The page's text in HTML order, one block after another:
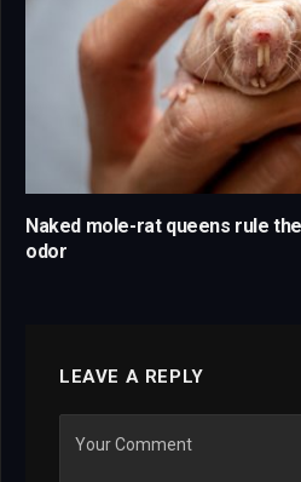
Naked mole-rat queens rule
odor
LEAVE A REPLY